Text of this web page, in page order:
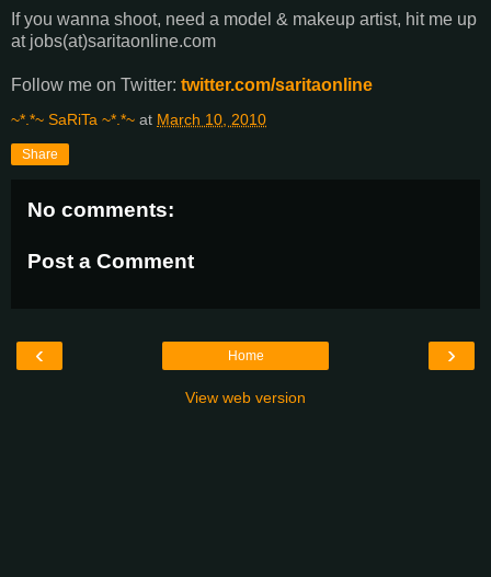
If you wanna shoot, need a model & makeup artist, hit me up
at jobs(at)saritaonline.com
Follow me on Twitter: twitter.com/saritaonline
~*.*~ SaRiTa ~*.*~ at March 10, 2010
Share
No comments:
Post a Comment
‹ ›
Home
View web version